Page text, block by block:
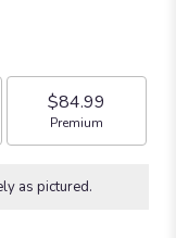
$84.99
Arrangement size
Premium
as pictured.